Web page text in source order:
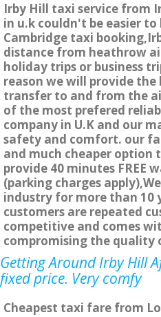
Irby Hill taxi service from
in u.k couldn't be easier
Cambridge taxi
distance from heathrow
holiday trips or business
reason we will provide
transfer to and from the
of the most prefered
company in U.K and our
safety and comfort. our
and much cheaper option
provide 40 minutes FREE
(parking charges
industry for more than 10
customers are repeated
competitive and comes
compromising the quality
Getting Around Irby Hill
fixed price. Very comfy
Cheapest taxi fare from